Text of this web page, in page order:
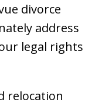
divorce
address
legal rights
relocation